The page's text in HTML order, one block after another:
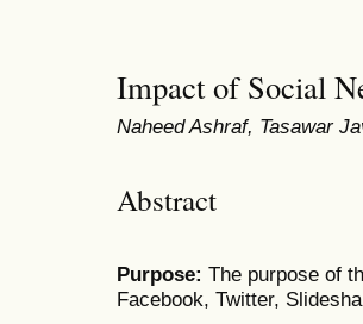
Impact of Social
Naheed Ashraf, Tasawar
Abstract
Purpose: The purpose of
Facebook, Twitter,